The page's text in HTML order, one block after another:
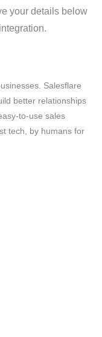
your details below
Salesflare
better relationships
to-use sales
tech, by humans for